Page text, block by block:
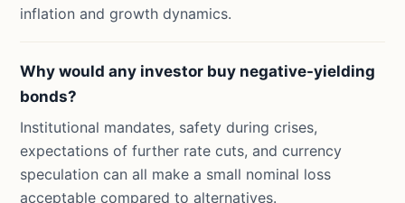
inflation and growth dynamics.
Why would any investor buy negative-yielding
bonds?
Institutional mandates, safety during crises,
expectations of further rate cuts, and currency
speculation can all make a small nominal loss
acceptable compared to alternatives.